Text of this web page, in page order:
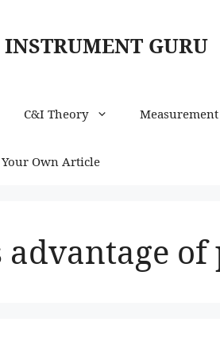
GURU
C&I Theory Measurement
Own Article
advantage